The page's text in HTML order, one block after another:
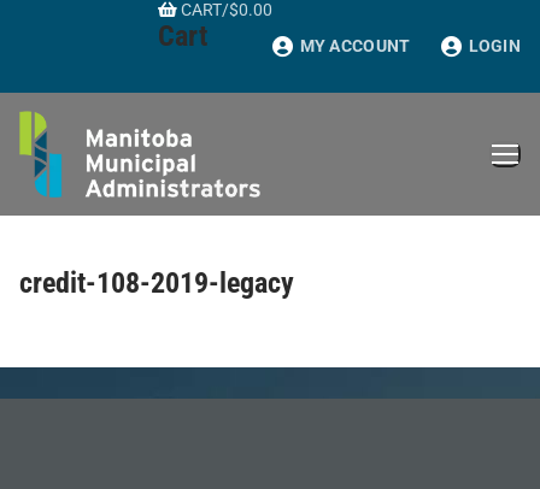
CART/$0.00
Cart MY ACCOUNT LOGIN
credit-108-2019-legacy